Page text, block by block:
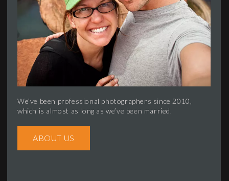
We’ve been professional photographers since 2010,
which is almost as long as we’ve been married.
ABOUT US